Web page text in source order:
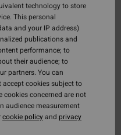
technology to store
This personal
and your IP address)
publications and
performance; to
their audience; to
partners. You can
cookies subject to
cookies concerned are not
audience measurement
cookie policyand privacy